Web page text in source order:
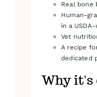
Real bone
Human-
in a
Vet
A recipe
dedicated
Why